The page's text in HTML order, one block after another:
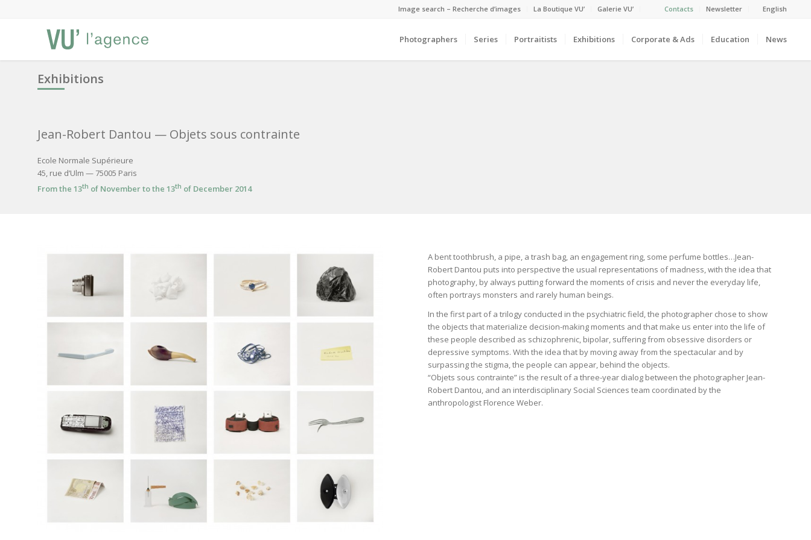
Image search – Recherche d’images La Boutique VU’ Galerie VU’ Contacts Newsletter English
Photographers Series Portraitists Exhibitions Corporate & Ads Education News
Exhibitions
Jean-Robert Dantou — Objets sous contrainte
Ecole Normale Supérieure
45, rue d’Ulm — 75005 Paris
From the 13th of November to the 13th of December 2014
A bent toothbrush, a pipe, a trash bag, an engagement ring, some perfume bottles…Jean-
Robert Dantou puts into perspective the usual representations of madness, with the idea that
photography, by always putting forward the moments of crisis and never the everyday life,
often portrays monsters and rarely human beings.
In the first part of a trilogy conducted in the psychiatric field, the photographer chose to show
the objects that materialize decision-making moments and that make us enter into the life of
these people described as schizophrenic, bipolar, suffering from obsessive disorders or
depressive symptoms. With the idea that by moving away from the spectacular and by
surpassing the stigma, the people can appear, behind the objects.
“Objets sous contrainte” is the result of a three-year dialog between the photographer Jean-
Robert Dantou, and an interdisciplinary Social Sciences team coordinated by the
anthropologist Florence Weber.